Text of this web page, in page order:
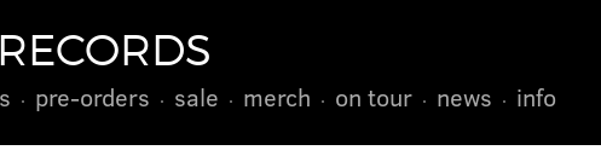
pre-orders sale merch on tour news info